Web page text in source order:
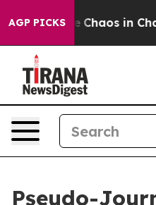
AGP PICKS
Collapse Chaos in
Pseudo-